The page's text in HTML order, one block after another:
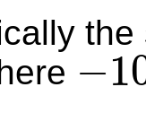
− x≤10